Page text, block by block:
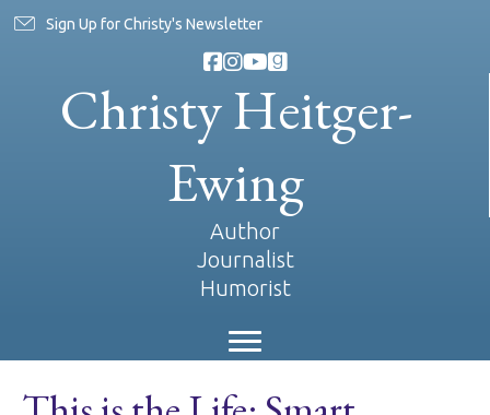
Sign Up for Christy's Newsletter
Christy Heitger-
Ewing
Author
Journalist
Humorist